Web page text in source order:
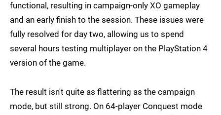
functional, resulting in campaign-only XO gameplay
and an early finish to the session. These issues were
fully resolved for day two, allowing us to spend
several hours testing multiplayer on the PlayStation 4
version of the game.
The result isn't quite as flattering as the campaign
mode, but still strong. On 64-player Conquest mode